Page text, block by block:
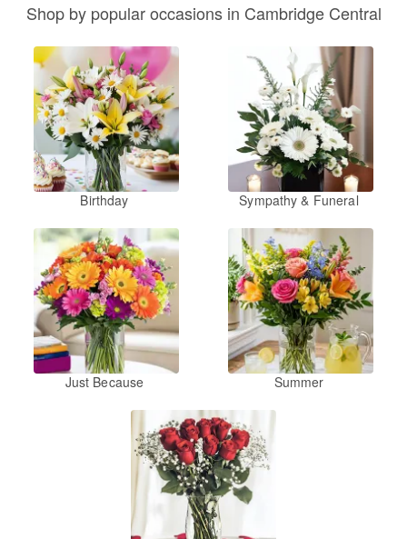
Shop by popular occasions in Cambridge Central
Birthday Sympathy & Funeral
Just Because Summer